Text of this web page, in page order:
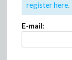
register here.
E-mail: